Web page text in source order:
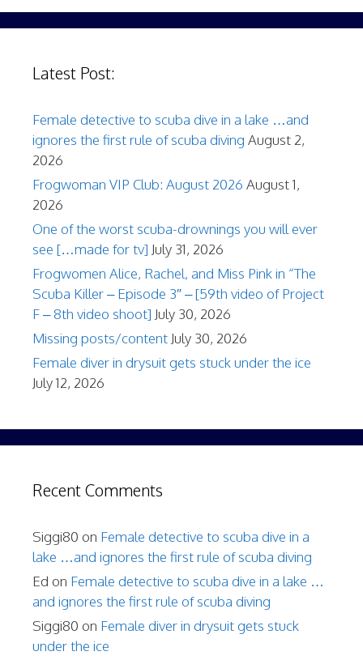
Latest Post:
Female detective to scuba dive in a lake …and
ignores the first rule of scuba diving August 2,
2026
Frogwoman VIP Club: August 2026 August 1,
2026
One of the worst scuba-drownings you will ever
see […made for tv] July 31, 2026
Frogwomen Alice, Rachel, and Miss Pink in “The
Scuba Killer – Episode 3″ – [59th video of Project
F – 8th video shoot] July 30, 2026
Missing posts/content July 30, 2026
Female diver in drysuit gets stuck under the ice
July 12, 2026
Recent Comments
Siggi80 on Female detective to scuba dive in a
lake …and ignores the first rule of scuba diving
Ed on Female detective to scuba dive in a lake …
and ignores the first rule of scuba diving
Siggi80 on Female diver in drysuit gets stuck
under the ice